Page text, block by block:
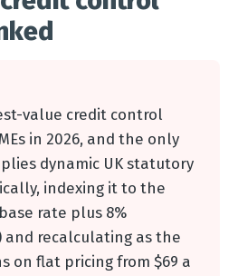
value credit control
in 2026, and the only
dynamic UK statutory
indexing it to the
rate plus 8%
and recalculating as the
on flat pricing from $69 a